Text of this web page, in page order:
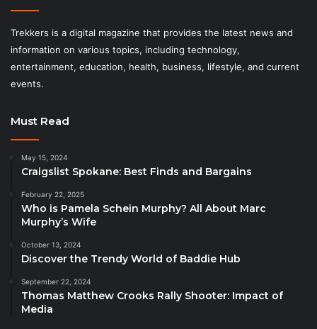
Trekkers is a digital magazine that provides the latest news and
information on various topics, including technology,
entertainment, education, health, business, lifestyle, and current
events.
Must Read
May 15, 2024
Craigslist Spokane: Best Finds and Bargains
February 22, 2025
Who is Pamela Schein Murphy? All About Marc
Murphy’s Wife
October 13, 2024
Discover the Trendy World of Baddie Hub
September 22, 2024
Thomas Matthew Crooks Rally Shooter: Impact of
Media